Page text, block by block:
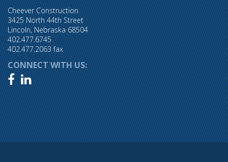
Cheever Construction
3425 North 44th Street
Lincoln, Nebraska 68504
402.477.6745
402.477.2063 fax
CONNECT WITH US:
 